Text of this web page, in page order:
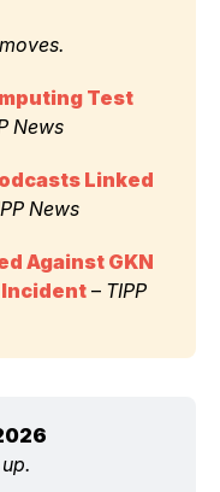
Test
News
Linked
News
Against GKN
– TIPP